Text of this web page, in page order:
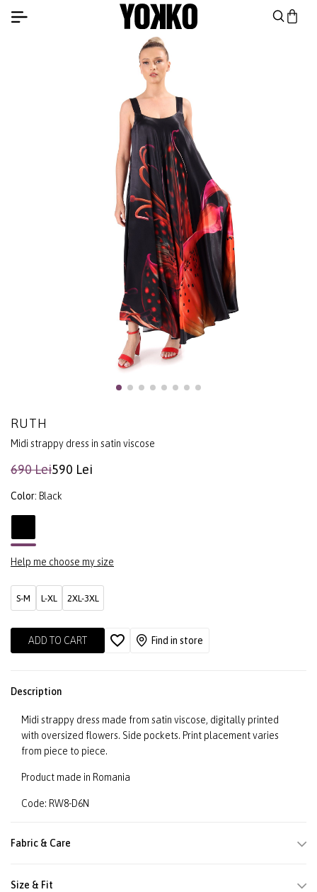
RUTH
Midi strappy dress in satin viscose
690 Lei590 Lei
Color: Black
Help me choose my size
S-M L-XL 2XL-3XL
ADD TO CART Find in store
Description
Midi strappy dress made from satin viscose, digitally printed
with oversized flowers. Side pockets. Print placement varies
from piece to piece.
Product made in Romania
Code: RW8-D6N
Fabric & Care
Size & Fit